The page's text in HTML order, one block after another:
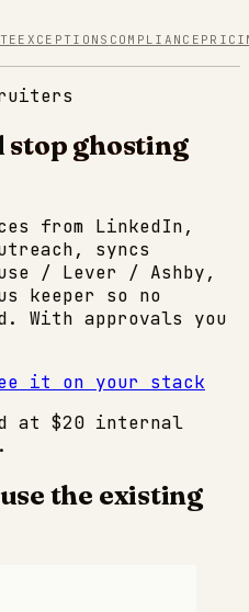
EXCEPTIONS COMPLIANCE
stop ghosting
from LinkedIn,
syncs
/ Lever / Ashby,
keeper so no
With approvals you
it on your stack
at $20 internal
the existing